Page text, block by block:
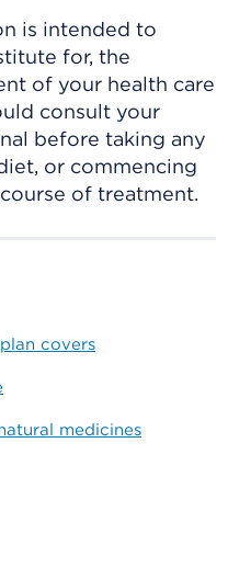
is intended to
for, the
of your health care
consult your
before taking any
or commencing
of treatment.
covers
medicines